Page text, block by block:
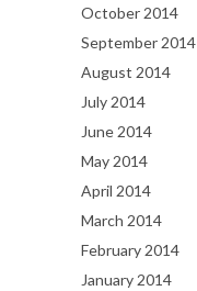
October 2014
September 2014
August 2014
July 2014
June 2014
May 2014
April 2014
March 2014
February 2014
January 2014